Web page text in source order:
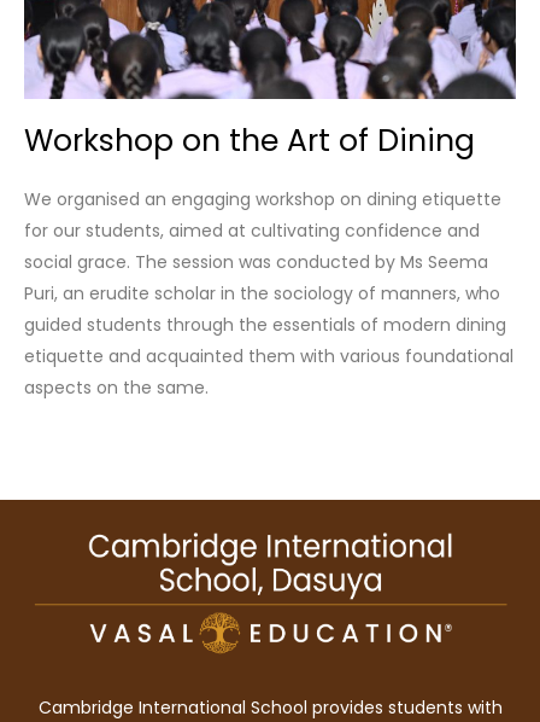
Workshop on the Art of Dining
We organised an engaging workshop on dining etiquette
for our students, aimed at cultivating confidence and
social grace. The session was conducted by Ms Seema
Puri, an erudite scholar in the sociology of manners, who
guided students through the essentials of modern dining
etiquette and acquainted them with various foundational
aspects on the same.
Cambridge International School provides students with